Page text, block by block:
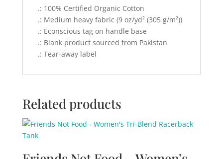
.: 100% Certified Organic Cotton
.: Medium heavy fabric (9 oz/yd² (305 g/m²))
.: Econscious tag on handle base
.: Blank product sourced from Pakistan
.: Tear-away label
Related products